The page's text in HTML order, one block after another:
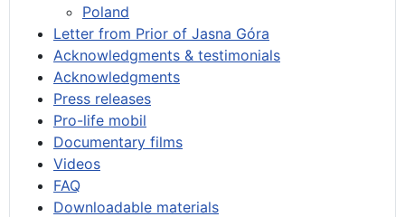
Poland
Letter from Prior of Jasna Góra
Acknowledgments & testimonials
Acknowledgments
Press releases
Pro-life mobil
Documentary films
Videos
FAQ
Downloadable materials